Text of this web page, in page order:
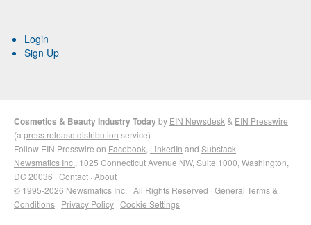
Login
Sign Up
Cosmetics & Beauty Industry Todayby EIN Newsdesk & EIN Presswire
(a press release distribution service)
Follow EIN Presswire on Facebook LinkedIn and Substack
Newsmatics Inc. , 1025 Connecticut Avenue NW, Suite 1000, Washington,
DC 20036 · Contact · About
© 1995-2026 Newsmatics Inc. · All Rights Reserved · General Terms &
Conditions · Privacy Policy · Cookie Settings